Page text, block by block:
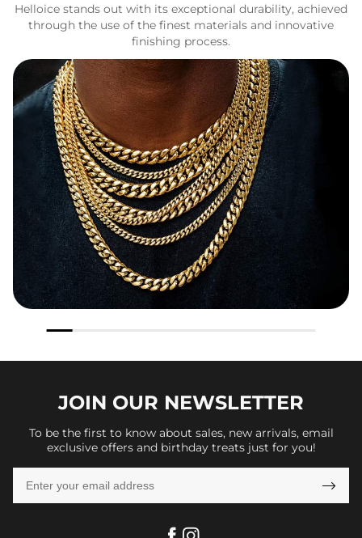
Helloice stands out with its exceptional durability, achieved
through the use of the finest materials and innovative
finishing process.
JOIN OUR NEWSLETTER
To be the first to know about sales, new arrivals, email
exclusive offers and birthday treats just for you!
